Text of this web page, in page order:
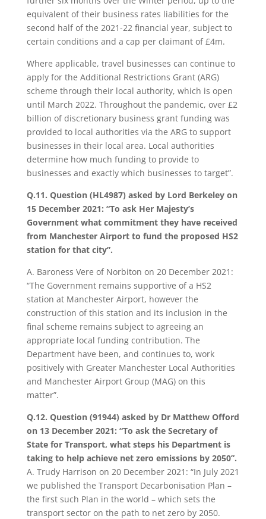
equivalent of their business rates liabilities for the
second half of the 2021-22 financial year, subject to
certain conditions and a cap per claimant of £4m.
Where applicable, travel businesses can continue to
apply for the Additional Restrictions Grant (ARG)
scheme through their local authority, which is open
until March 2022. Throughout the pandemic, over £2
billion of discretionary business grant funding was
provided to local authorities via the ARG to support
businesses in their local area. Local authorities
determine how much funding to provide to
businesses and exactly which businesses to target”.
Q.11. Question (HL4987) asked by Lord Berkeley on
15 December 2021: “To ask Her Majesty’s
Government what commitment they have received
from Manchester Airport to fund the proposed HS2
station for that city”.
A. Baroness Vere of Norbiton on 20 December 2021:
“The Government remains supportive of a HS2
station at Manchester Airport, however the
construction of this station and its inclusion in the
final scheme remains subject to agreeing an
appropriate local funding contribution. The
Department have been, and continues to, work
positively with Greater Manchester Local Authorities
and Manchester Airport Group (MAG) on this
matter”.
Q.12. Question (91944) asked by Dr Matthew Offord
on 13 December 2021: “To ask the Secretary of
State for Transport, what steps his Department is
taking to help achieve net zero emissions by 2050”.
A. Trudy Harrison on 20 December 2021: “In July 2021
we published the Transport Decarbonisation Plan –
the first such Plan in the world – which sets the
transport sector on the path to net zero by 2050.